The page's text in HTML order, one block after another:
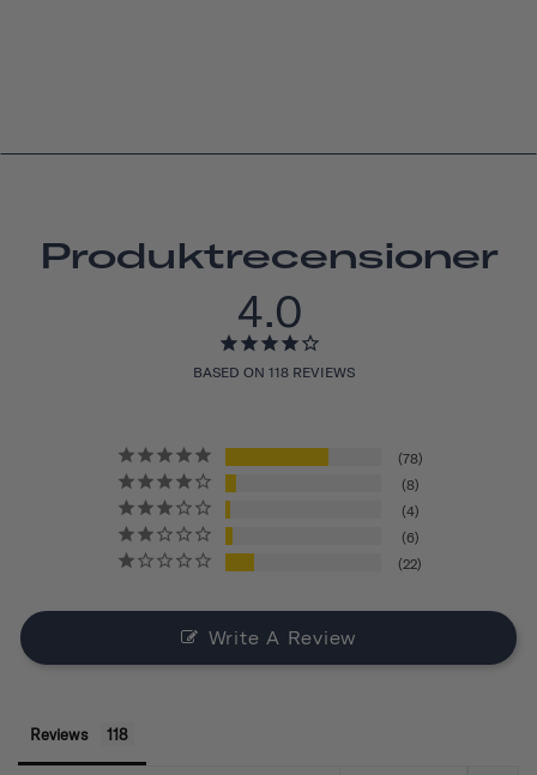
Produktrecensioner
4.0
BASED ON 118 REVIEWS
78
8
4
6
22
Write A Review
Reviews